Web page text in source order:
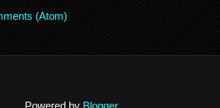
(Atom)
Powered by Blogger.